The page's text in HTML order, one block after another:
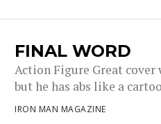
FINAL WORD
Action Figure Great
but he has abs like a
IRON MAN MAGAZINE